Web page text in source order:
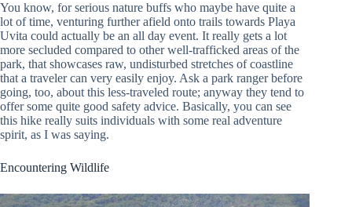
You know, for serious nature buffs who maybe have quite a
lot of time, venturing further afield onto trails towards Playa
Uvita could actually be an all day event. It really gets a lot
more secluded compared to other well-trafficked areas of the
park, that showcases raw, undisturbed stretches of coastline
that a traveler can very easily enjoy. Ask a park ranger before
going, too, about this less-traveled route; anyway they tend to
offer some quite good safety advice. Basically, you can see
this hike really suits individuals with some real adventure
spirit, as I was saying.
Encountering Wildlife